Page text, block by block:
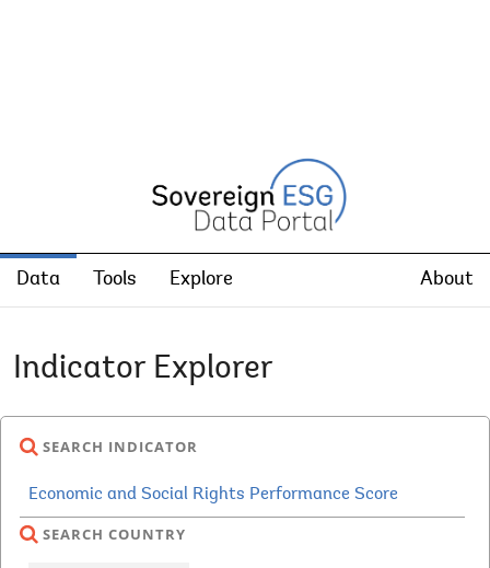
Data Tools Explore About
Indicator Explorer
SEARCH INDICATOR
SEARCH COUNTRY